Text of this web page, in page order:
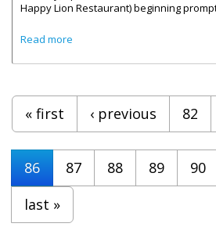
Happy Lion Restaurant) beginning
Read more
Pages
« first ‹ previous 82
86
87 88 89 90
last »